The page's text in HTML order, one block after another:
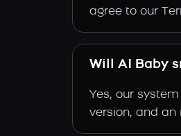
agree to our
Will AI Baby
Yes, our
version, and an